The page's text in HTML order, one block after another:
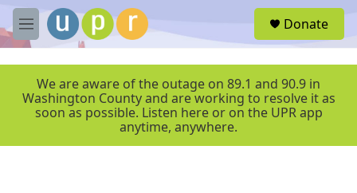
Skip to main content
M
e
r
Donate
We are aware of the outage on 89.1 and 90.9 in
Washington County and are working to resolve it as
soon as possible. Listen here or on the UPR app
anytime, anywhere.